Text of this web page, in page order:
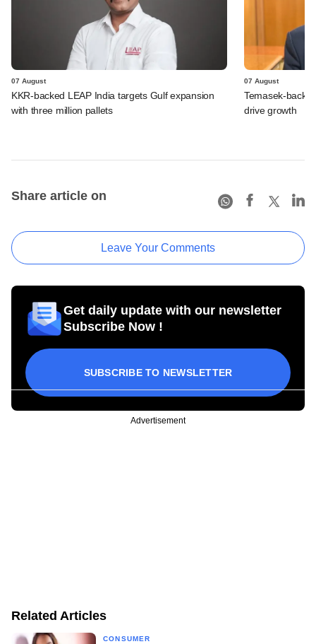
07 August
KKR-backed LEAP India targets Gulf expansion
with three million pallets
07 August
Temasek-
drive growth
Share article on
Leave Your Comments
Get daily update with our newsletter
Subscribe Now !
SUBSCRIBE TO NEWSLETTER
Advertisement
Related Articles
CONSUMER